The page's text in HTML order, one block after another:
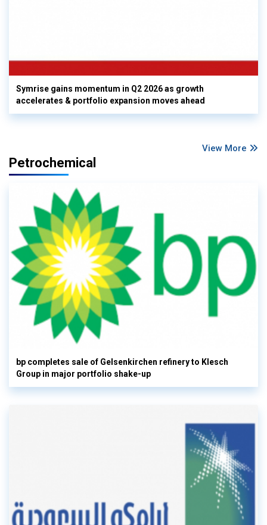
Symrise gains momentum in Q2 2026 as growth
accelerates & portfolio expansion moves ahead
View More
Petrochemical
bp completes sale of Gelsenkirchen refinery to Klesch
Group in major portfolio shake-up